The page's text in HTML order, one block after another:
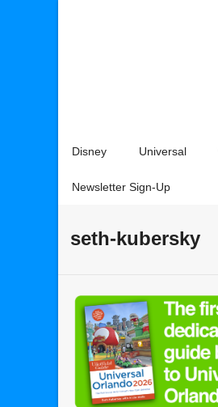
Disney Universal
Newsletter Sign-Up
seth-kubersky